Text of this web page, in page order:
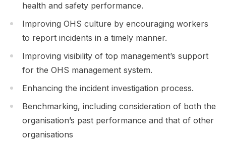
health and safety performance.
Improving OHS culture by encouraging workers
to report incidents in a timely manner.
Improving visibility of top management’s support
for the OHS management system.
Enhancing the incident investigation process.
Benchmarking, including consideration of both the
organisation’s past performance and that of other
organisations